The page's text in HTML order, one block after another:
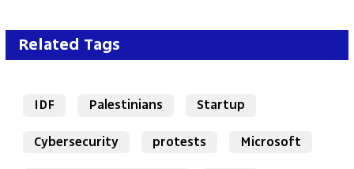
Related Tags
IDF Palestinians
Startup
Cybersecurity
protests Microsoft